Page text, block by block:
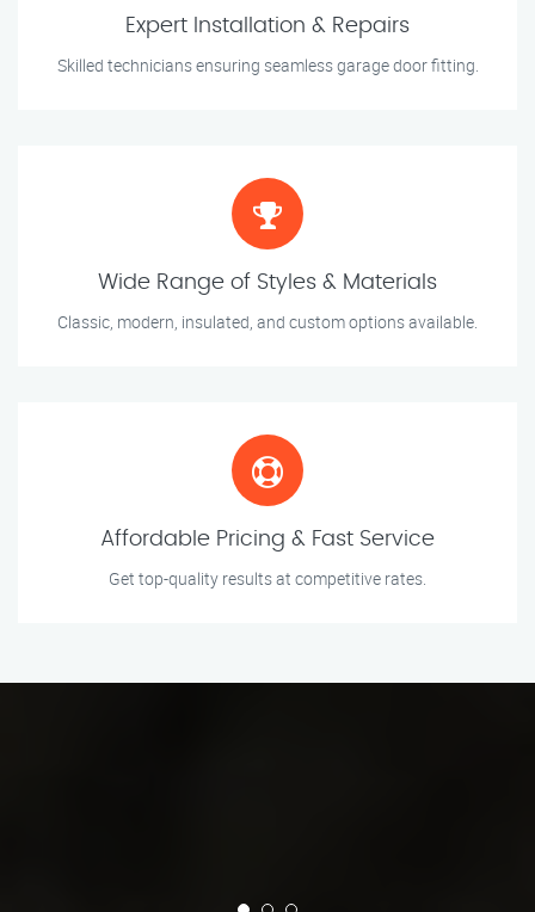
Expert Installation & Repairs
Skilled technicians ensuring seamless garage door fitting.
Wide Range of Styles & Materials
Classic, modern, insulated, and custom options available.
Affordable Pricing & Fast Service
Get top-quality results at competitive rates.